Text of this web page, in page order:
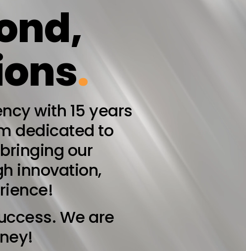
.
with 15 years
dedicated to
our
innovation,
We are